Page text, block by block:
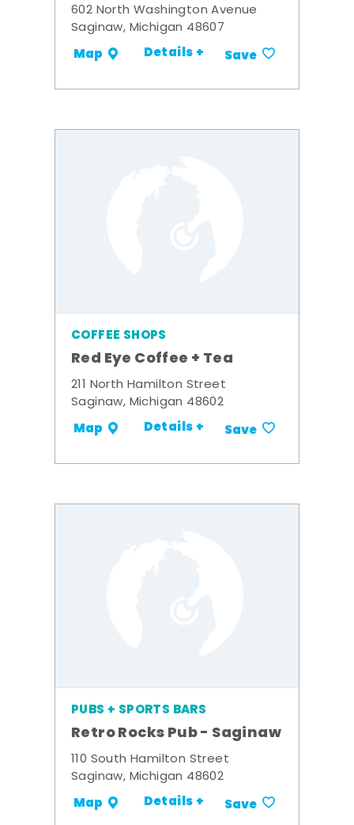
602 North Washington Avenue
Saginaw, Michigan 48607
Map Details + Save
COFFEE SHOPS
Red Eye Coffee + Tea
211 North Hamilton Street
Saginaw, Michigan 48602
Map Details + Save
PUBS + SPORTS BARS
Retro Rocks Pub - Saginaw
110 South Hamilton Street
Saginaw, Michigan 48602
Map Details + Save